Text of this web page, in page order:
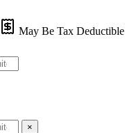
May Be Tax Deductible
×